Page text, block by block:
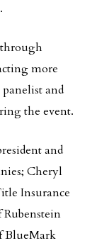
more
panelist and
the event.
and
Cheryl
Insurance
BlueMark